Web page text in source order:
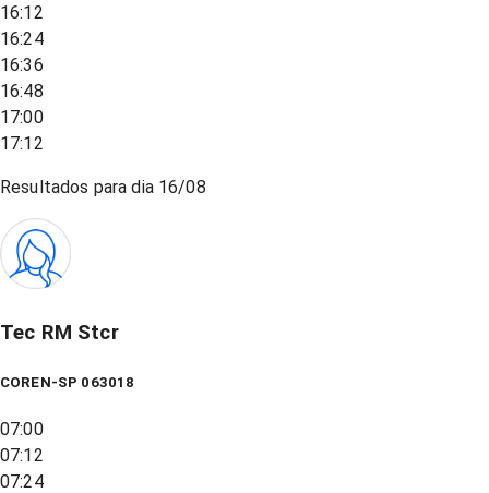
16:12
16:24
16:36
16:48
17:00
17:12
Resultados para dia 16/08
Tec RM Stcr
COREN-SP 063018
07:00
07:12
07:24